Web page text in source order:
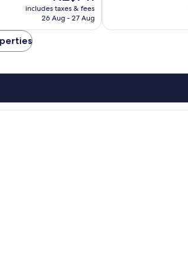
price
is
includes taxes & fees
26 Aug - 27 Aug